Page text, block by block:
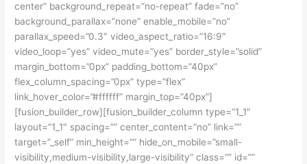
center” background_repeat=”no-repeat” fade=”no”
background_parallax=”none” enable_mobile=”no”
parallax_speed=”0.3″ video_aspect_ratio=”16:9″
video_loop=”yes” video_mute=”yes” border_style=”solid”
margin_bottom=”0px” padding_bottom=”40px”
flex_column_spacing=”0px” type=”flex”
link_hover_color=”#ffffff” margin_top=”40px”]
[fusion_builder_row][fusion_builder_column type=”1_1″
layout=”1_1″ spacing=”” center_content=”no” link=””
target=”_self” min_height=”” hide_on_mobile=”small-
visibility,medium-visibility,large-visibility” class=”” id=””